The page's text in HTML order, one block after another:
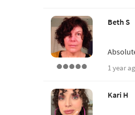
Beth S
1 year
Kari H